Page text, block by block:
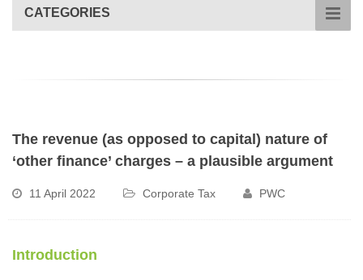
CATEGORIES
The revenue (as opposed to capital) nature of
‘other finance’ charges – a plausible argument
11 April 2022 Corporate Tax PWC
Introduction